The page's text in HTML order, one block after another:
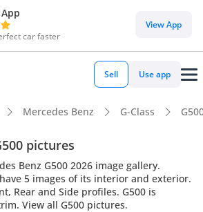
car faster
View App
Sell Use app
Mercedes Benz G-Class
pictures
Benz G500 2026 image gallery.
5 images of its interior and exterior.
Rear and Side profiles. G500 is
View all G500 pictures.